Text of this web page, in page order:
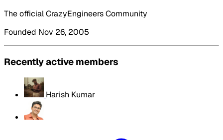
The official CrazyEngineers Community
Founded Nov 26, 2005
Recently active members
Harish Kumar